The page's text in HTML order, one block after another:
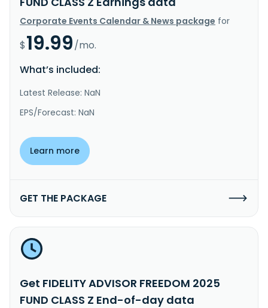
Corporate Events Calendar & News package for
$19.99/mo.
What’s included:
Latest Release: NaN
EPS/Forecast: NaN
Learn more
GET THE PACKAGE
Get FIDELITY ADVISOR FREEDOM 2025
FUND CLASS Z End-of-day data